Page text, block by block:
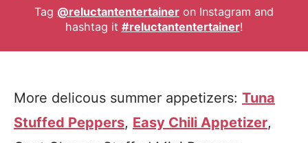
Tag @reluctantentertainer on Instagram and
hashtag it #reluctantentertainer!
More delicous summer appetizers: Tuna
Stuffed Peppers, Easy Chili Appetizer,